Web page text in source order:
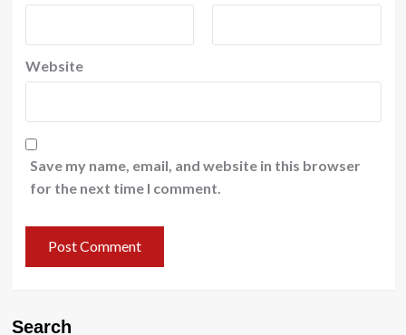
Website
Save my name, email, and website in this browser
for the next time I comment.
Search